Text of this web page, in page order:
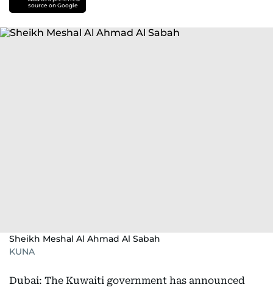
source on Google
Sheikh Meshal Al Ahmad Al Sabah
KUNA
Dubai: The Kuwaiti government has announced